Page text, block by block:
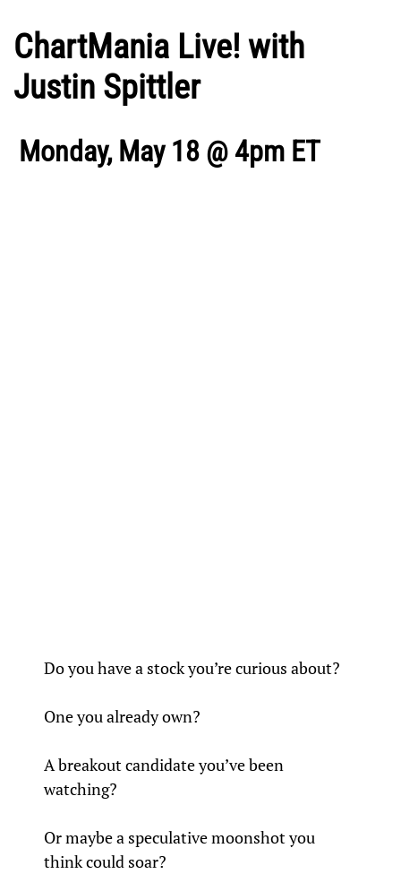
ChartMania Live! with
Justin Spittler
Monday, May 18 @ 4pm ET
Do you have a stock you’re curious about?
One you already own?
A breakout candidate you’ve been
watching?
Or maybe a speculative moonshot you
think could soar?